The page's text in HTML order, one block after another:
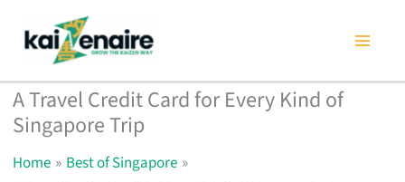
content
A Travel Credit Card for Every Kind of
Singapore Trip
Home
Best of Singapore